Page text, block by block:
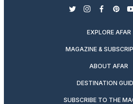
twitterinstagram
EXPLORE AFAR
MAGAZINE &
ABOUT AFAR
DESTINATION
SUBSCRIBE TO THE